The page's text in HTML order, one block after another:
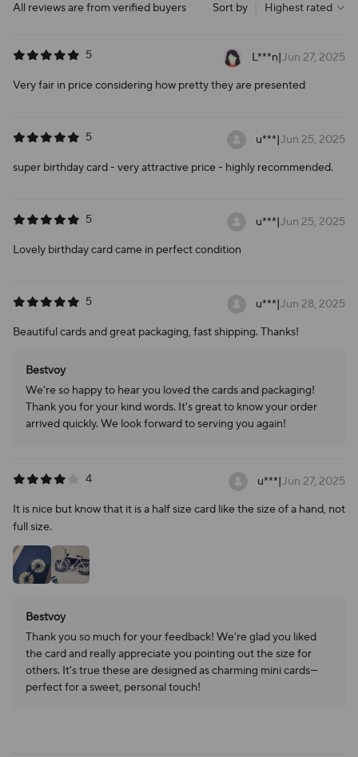
All reviews are from verified buyers Sort by Highest rated
5 L***n|Jun 27, 2025
Very fair in price considering how pretty they are presented
5 u***|Jun 25, 2025
super birthday card - very attractive price - highly recommended.
5 u***|Jun 25, 2025
Lovely birthday card came in perfect condition
5 u***|Jun 28, 2025
Beautiful cards and great packaging, fast shipping. Thanks!
Bestvoy
We're so happy to hear you loved the cards and packaging!
Thank you for your kind words. It's great to know your order
arrived quickly. We look forward to serving you again!
4 u***|Jun 27, 2025
It is nice but know that it is a half size card like the size of a hand, not
full size.
Bestvoy
Thank you so much for your feedback! We're glad you liked
the card and really appreciate you pointing out the size for
others. It's true these are designed as charming mini cards—
perfect for a sweet, personal touch!